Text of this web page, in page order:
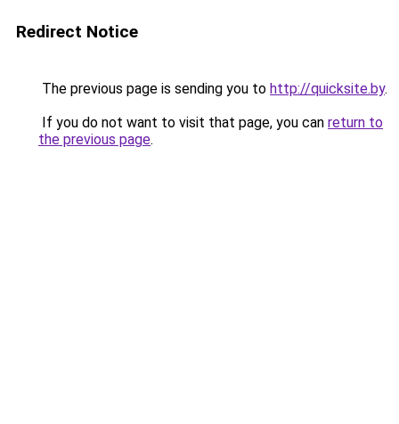
Redirect Notice
The previous page is sending you to http://quicksite.by.
If you do not want to visit that page, you can return to
the previous page.